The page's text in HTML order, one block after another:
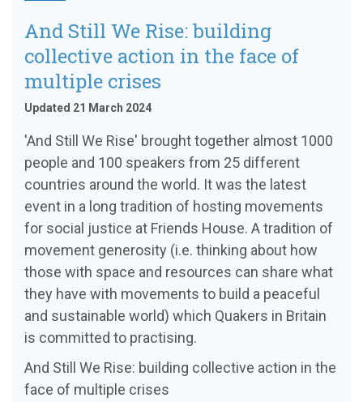
And Still We Rise: building
collective action in the face of
multiple crises
Updated 21 March 2024
'And Still We Rise' brought together almost 1000
people and 100 speakers from 25 different
countries around the world. It was the latest
event in a long tradition of hosting movements
for social justice at Friends House. A tradition of
movement generosity (i.e. thinking about how
those with space and resources can share what
they have with movements to build a peaceful
and sustainable world) which Quakers in Britain
is committed to practising.
And Still We Rise: building collective action in the
face of multiple crises